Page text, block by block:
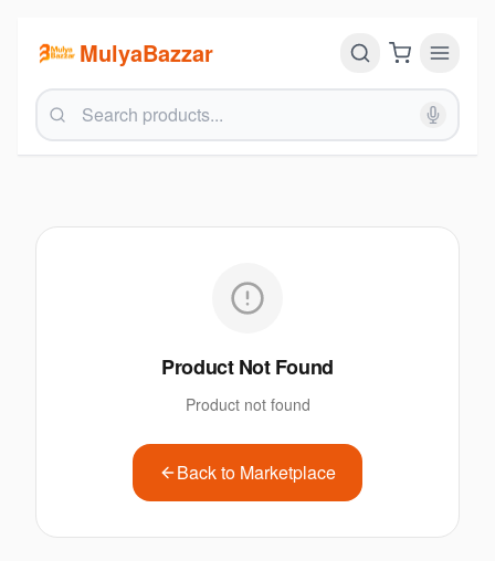
MulyaBazzar
Product Not Found
Product not found
Back to Marketplace